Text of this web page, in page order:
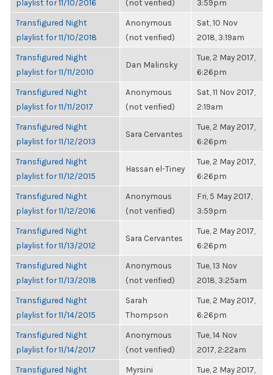
playlist for 11/10/2016
(not verified)
3:59pm
Transfigured Night
playlist for 11/10/2018
Anonymous
(not verified)
Sat, 10 Nov
2018, 3:19am
Transfigured Night
playlist for 11/11/2010
Dan Malinsky
Tue, 2 May 2017,
6:26pm
Transfigured Night
playlist for 11/11/2017
Anonymous
(not verified)
Sat, 11 Nov 2017,
2:19am
Transfigured Night
playlist for 11/12/2013
Sara Cervantes
Tue, 2 May 2017,
6:26pm
Transfigured Night
playlist for 11/12/2015
Hassan el-Tiney
Tue, 2 May 2017,
6:26pm
Transfigured Night
playlist for 11/12/2016
Anonymous
(not verified)
Fri, 5 May 2017,
3:59pm
Transfigured Night
playlist for 11/13/2012
Sara Cervantes
Tue, 2 May 2017,
6:26pm
Transfigured Night
playlist for 11/13/2018
Anonymous
(not verified)
Tue, 13 Nov
2018, 3:25am
Transfigured Night
playlist for 11/14/2015
Sarah
Thompson
Tue, 2 May 2017,
6:26pm
Transfigured Night
playlist for 11/14/2017
Anonymous
(not verified)
Tue, 14 Nov
2017, 2:22am
Transfigured Night
Myrsini
Tue, 2 May 2017,